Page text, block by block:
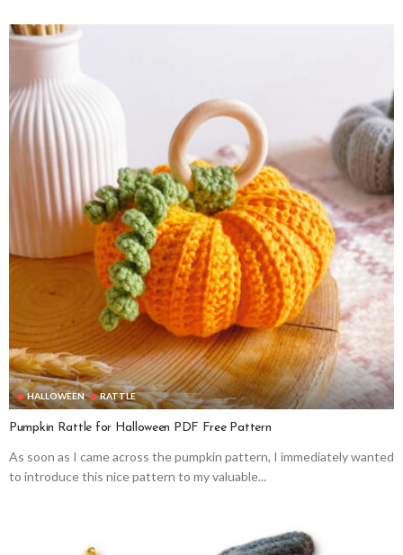
HALLOWEEN RATTLE
Pumpkin Rattle for Halloween PDF Free Pattern
As soon as I came across the pumpkin pattern, I immediately wanted
to introduce this nice pattern to my valuable...